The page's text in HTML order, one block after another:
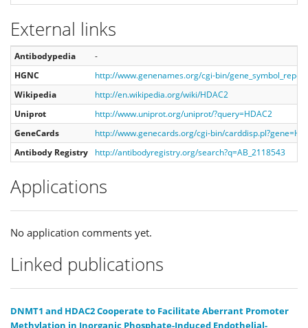
External links
Antibodypedia
-
HGNC
http://www.genenames.org/cgi-bin/
Wikipedia
http://en.wikipedia.org/wiki/HDAC2
Uniprot
http://www.uniprot.org/uniprot/?query=HDAC2
GeneCards
http://www.genecards.org/cgi-bin/
Antibody Registry
http://antibodyregistry.org/search?q=AB_2118543
Applications
No application comments yet.
Linked publications
DNMT1 and HDAC2 Cooperate to Facilitate Aberrant Promoter
Methylation in Inorganic Phosphate-Induced Endothelial-